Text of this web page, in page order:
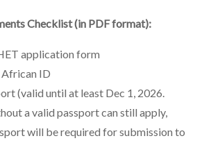
Checklist (in PDF format):
application form
ID
(valid until at least Dec 1, 2026.
a valid passport can still apply,
will be required for submission to